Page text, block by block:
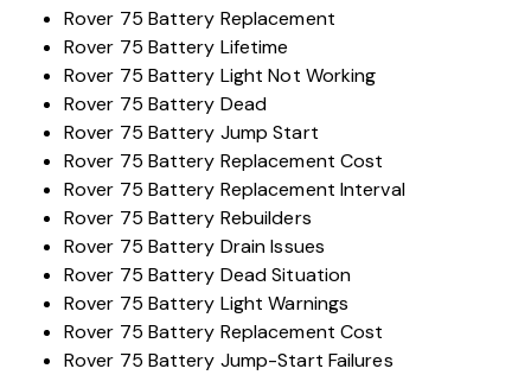
Rover 75 Battery Replacement
Rover 75 Battery Lifetime
Rover 75 Battery Light Not Working
Rover 75 Battery Dead
Rover 75 Battery Jump Start
Rover 75 Battery Replacement Cost
Rover 75 Battery Replacement Interval
Rover 75 Battery Rebuilders
Rover 75 Battery Drain Issues
Rover 75 Battery Dead Situation
Rover 75 Battery Light Warnings
Rover 75 Battery Replacement Cost
Rover 75 Battery Jump-Start Failures